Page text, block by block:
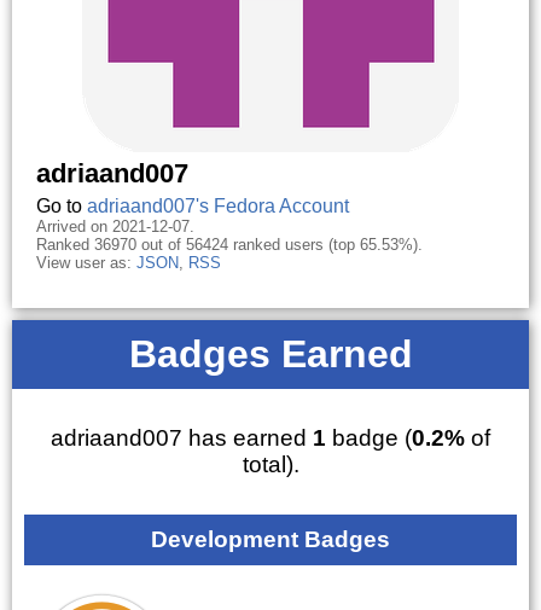
adriaand007
Go to adriaand007's Fedora Account
Arrived on 2021-12-07.
Ranked 36970 out of 56424 ranked users (top 65.53%).
View user as: JSON, RSS
Badges Earned
adriaand007 has earned 1 badge (0.2% of
total).
Development Badges